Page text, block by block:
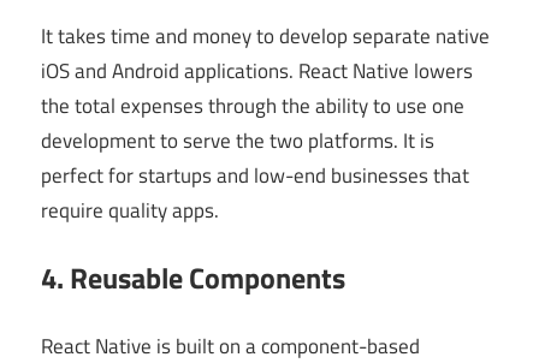
It takes time and money to develop separate native
iOS and Android applications. React Native lowers
the total expenses through the ability to use one
development to serve the two platforms. It is
perfect for startups and low-end businesses that
require quality apps.
4. Reusable Components
React Native is built on a component-based